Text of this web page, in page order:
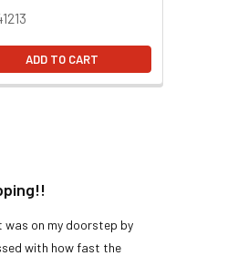
ADD TO CART
was on my doorstep by
with how fast the